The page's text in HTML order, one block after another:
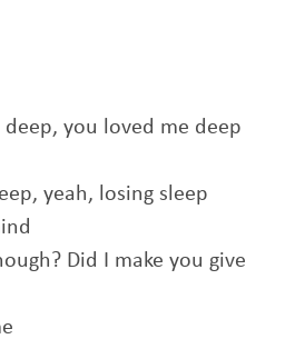
you loved me deep
yeah, losing sleep
Did I make you give